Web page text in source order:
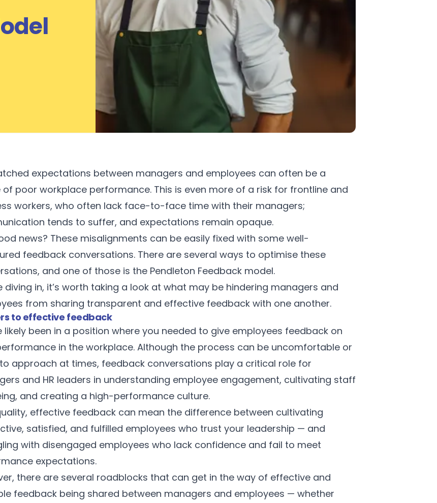
expectations between managers and employees can often be a
of poor workplace performance. This is even more of a risk for frontline and
workers, who often lack face-to-face time with their managers;
tends to suffer, and expectations remain opaque.
news? These misalignments can be easily fixed with some well-
feedback conversations. There are several ways to optimise these
and one of those is the Pendleton Feedback model.
diving in, it’s worth taking a look at what may be hindering managers and
from sharing transparent and effective feedback with one another.
to effective feedback
likely been in a position where you needed to give employees feedback on
in the workplace. Although the process can be uncomfortable or
approach at times, feedback conversations play a critical role for
and HR leaders in understanding employee engagement, cultivating staff
and creating a high-performance culture.
effective feedback can mean the difference between cultivating
satisfied, and fulfilled employees who trust your leadership — and
with disengaged employees who lack confidence and fail to meet
expectations.
there are several roadblocks that can get in the way of effective and
feedback being shared between managers and employees — whether